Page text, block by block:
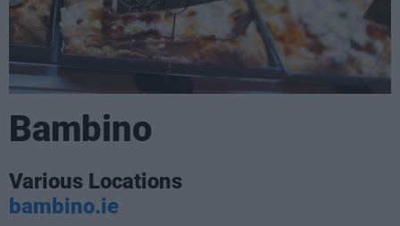
Bambino
Various Locations
bambino.ie